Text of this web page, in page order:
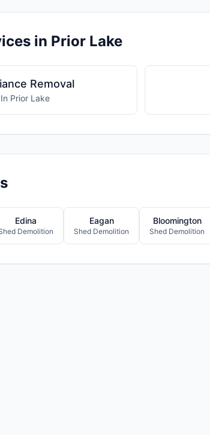
in Prior Lake
Removal
In Prior Lake
Edina
Demolition
Eagan
Shed Demolition
Bloomington
Shed Demolition